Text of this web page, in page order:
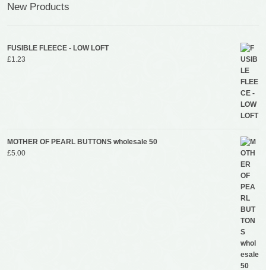
New Products
FUSIBLE FLEECE - LOW LOFT
£1.23
MOTHER OF PEARL BUTTONS wholesale 50
£5.00